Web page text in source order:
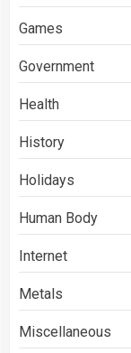
Games
Government
Health
History
Holidays
Human Body
Internet
Metals
Miscellaneous